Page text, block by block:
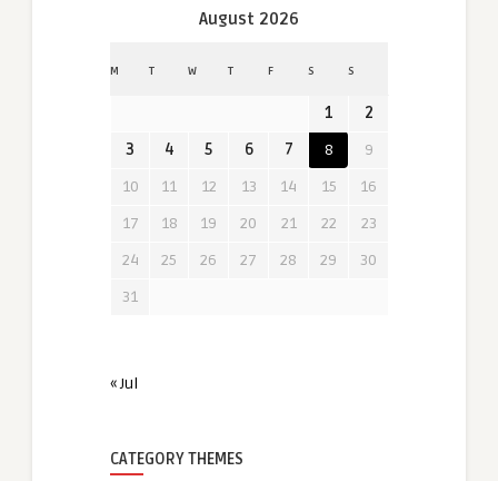
August 2026
M T W T F S S
1
2
3
4 5 6 7 8
9
10
11 12 13 14 15
16
17
18 19 20 21 22
23
24
25 26 27 28 29
30
31
« Jul
CATEGORY THEMES